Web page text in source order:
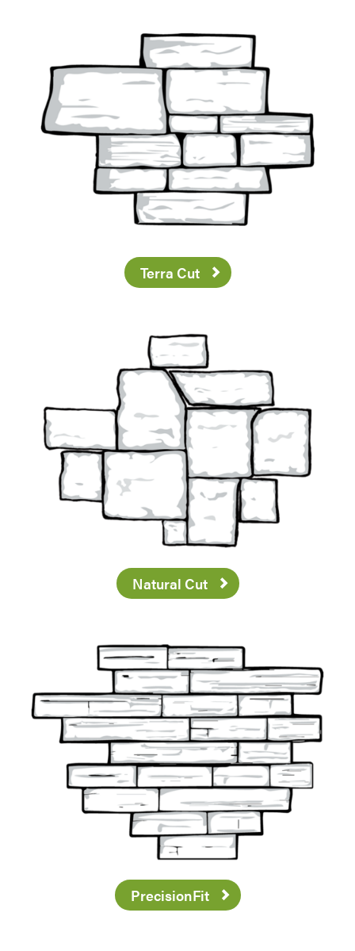
Terra Cut
Natural Cut
PrecisionFit